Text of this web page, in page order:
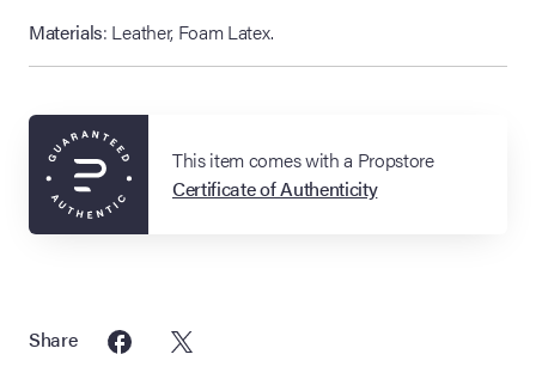
Materials: Leather, Foam Latex.
This item comes with a Propstore
Certificate of Authenticity
Share